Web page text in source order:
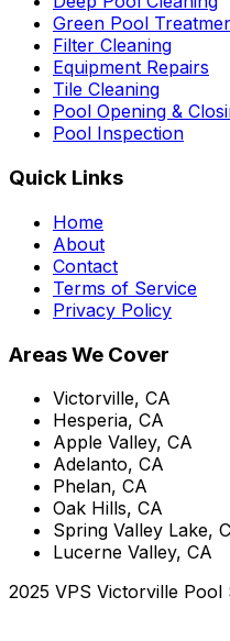
Green Pool
Filter Cleaning
Equipment Repairs
Tile Cleaning
Pool Opening &
Pool Inspection
Quick Links
Home
About
Contact
Terms of Service
Privacy Policy
Areas We Cover
Victorville, CA
Hesperia, CA
Apple Valley, CA
Adelanto, CA
Phelan, CA
Oak Hills, CA
Spring Valley Lake,
Lucerne Valley, CA
2025 VPS Victorville